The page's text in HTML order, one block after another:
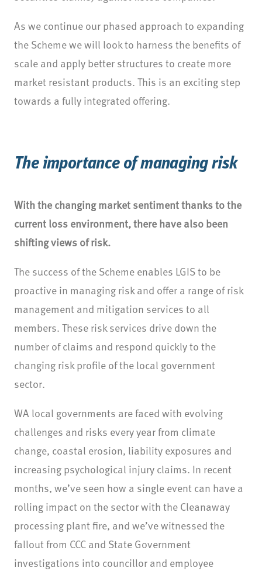
As we continue our phased approach to expanding
the Scheme we will look to harness the benefits of
scale and apply better structures to create more
market resistant products. This is an exciting step
towards a fully integrated offering.
The importance of managing risk
With the changing market sentiment thanks to the
current loss environment, there have also been
shifting views of risk.
The success of the Scheme enables LGIS to be
proactive in managing risk and offer a range of risk
management and mitigation services to all
members. These risk services drive down the
number of claims and respond quickly to the
changing risk profile of the local government
sector.
WA local governments are faced with evolving
challenges and risks every year from climate
change, coastal erosion, liability exposures and
increasing psychological injury claims. In recent
months, we’ve seen how a single event can have a
rolling impact on the sector with the Cleanaway
processing plant fire, and we’ve witnessed the
fallout from CCC and State Government
investigations into councillor and employee